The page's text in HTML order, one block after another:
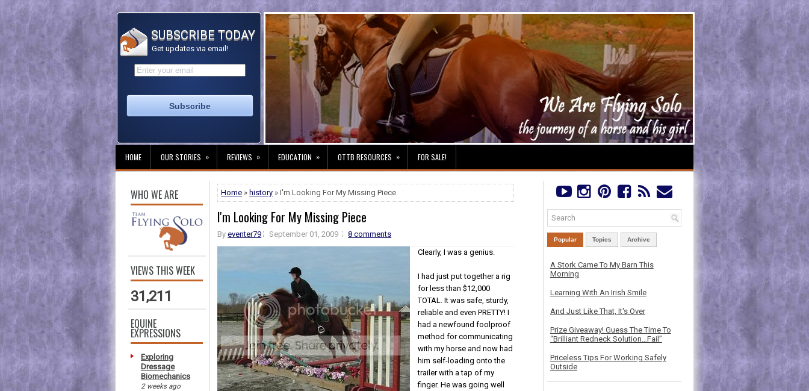
SUBSCRIBE TODAY
Get updates via email!
HOME OUR STORIES » REVIEWS » EDUCATION » OTTB RESOURCES » FOR SALE!
WHO WE ARE
VIEWS THIS WEEK
31,211
EQUINE
EXPRESSIONS
Exploring
Dressage
Biomechanics
2 weeks ago
Home » history » I'm Looking For My Missing Piece
I'm Looking For My Missing Piece
Byeventer79 September 01, 2009
8 comments
Clearly, I was a genius.
I had just put together a rig
for less than $12,000
TOTAL. It was safe, sturdy,
reliable and even PRETTY! I
had a newfound foolproof
method for communicating
with my horse and now had
him self-loading onto the
trailer with a tap of my
finger. He was going well
Popular Topics Archive
A Stork Came To My Barn This
Morning
Learning With An Irish Smile
And Just Like That, It's Over
Prize Giveaway! Guess The Time To
“Brilliant Redneck Solution…Fail”
Priceless Tips For Working Safely
Outside